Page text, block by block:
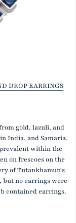
DROP EARRINGS
gold, lazuli, and
India, and Samaria.
within the
on frescoes on the
of Tutankhamun's
but no earrings were
contained earrings.